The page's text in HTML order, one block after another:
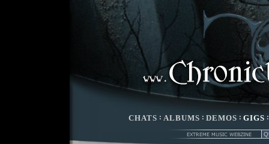
CHATS : ALBUMS : DEMOS : GIGS